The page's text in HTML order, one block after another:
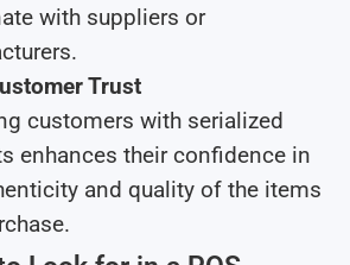
with suppliers or
Trust
customers with serialized
enhances their confidence in
and quality of the items